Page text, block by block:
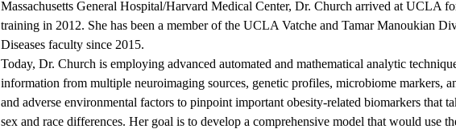
Massachusetts General Hospital/Harvard Medical Center, Dr. Church arrived at UCLA
training in 2012. She has been a member of the UCLA Vatche and Tamar Manoukian
Diseases faculty since 2015.
Today, Dr. Church is employing advanced automated and mathematical analytic
information from multiple neuroimaging sources, genetic profiles, microbiome markers,
and adverse environmental factors to pinpoint important obesity-related biomarkers that
sex and race differences. Her goal is to develop a comprehensive model that would use